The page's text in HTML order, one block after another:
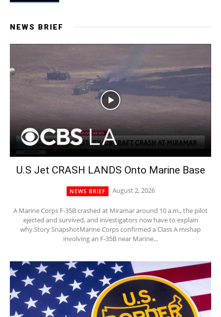
NEWS BRIEF
U.S Jet CRASH LANDS Onto Marine Base
NEWS BRIEF August 2, 2026
A Marine Corps F-35B crashed at Miramar around 10 a.m., the pilot
ejected and survived, and investigators now have to explain
why.Story SnapshotMarine Corps confirmed a Class A mishap
involving an F-35B near Marine...